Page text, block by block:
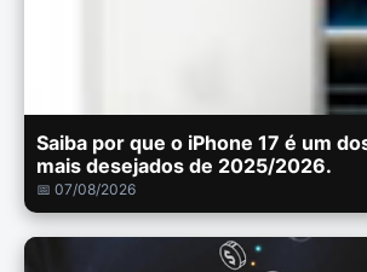
Saiba por que o iPhone 17 é um
mais desejados de 2025/2026.
📅 07/08/2026